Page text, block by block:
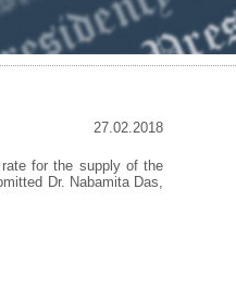
27.02.2018
for the supply of the
Dr. Nabamita Das,